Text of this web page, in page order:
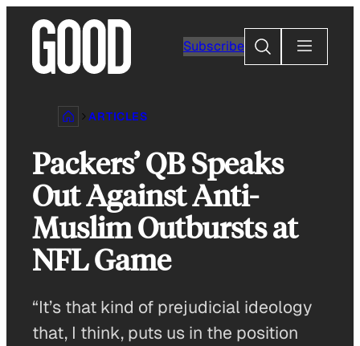
content
Subscribe
Search
ARTICLES
Packers’ QB Speaks
Out Against Anti-
Muslim Outbursts at
NFL Game
“It’s that kind of prejudicial ideology
that, I think, puts us in the position